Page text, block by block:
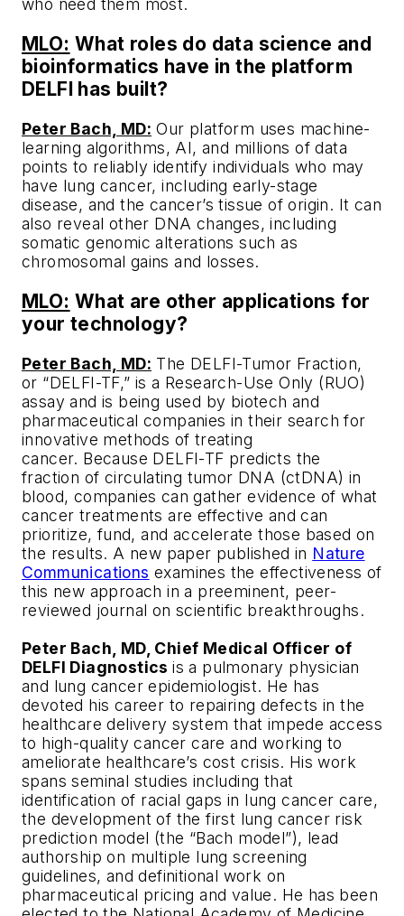
who need them most.
MLO: What roles do data science and
bioinformatics have in the platform
DELFI has built?
Peter Bach, MD: Our platform uses machine-
learning algorithms, AI, and millions of data
points to reliably identify individuals who may
have lung cancer, including early-stage
disease, and the cancer’s tissue of origin. It can
also reveal other DNA changes, including
somatic genomic alterations such as
chromosomal gains and losses.
MLO: What are other applications for
your technology?
Peter Bach, MD: The DELFI-Tumor Fraction,
or “DELFI-TF,” is a Research-Use Only (RUO)
assay and is being used by biotech and
pharmaceutical companies in their search for
innovative methods of treating
cancer. Because DELFI-TF predicts the
fraction of circulating tumor DNA (ctDNA) in
blood, companies can gather evidence of what
cancer treatments are effective and can
prioritize, fund, and accelerate those based on
the results. A new paper published in Nature
Communications examines the effectiveness of
this new approach in a preeminent, peer-
reviewed journal on scientific breakthroughs.
Peter Bach, MD, Chief Medical Officer of
DELFI Diagnosticsis a pulmonary physician
and lung cancer epidemiologist. He has
devoted his career to repairing defects in the
healthcare delivery system that impede access
to high-quality cancer care and working to
ameliorate healthcare’s cost crisis. His work
spans seminal studies including that
identification of racial gaps in lung cancer care,
the development of the first lung cancer risk
prediction model (the “Bach model”), lead
authorship on multiple lung screening
guidelines, and definitional work on
pharmaceutical pricing and value. He has been